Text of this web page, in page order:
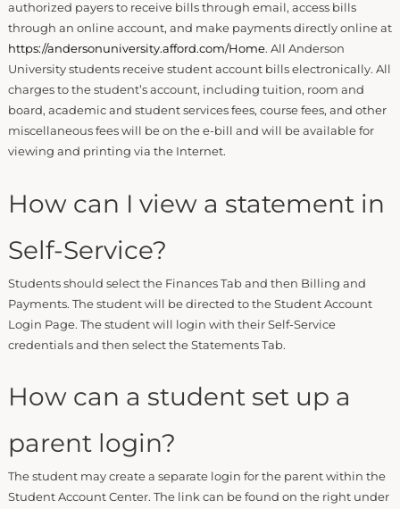
authorized payers to receive bills through email, access bills
through an online account, and make payments directly online at
https://andersonuniversity.afford.com/Home. All Anderson
University students receive student account bills electronically. All
charges to the student’s account, including tuition, room and
board, academic and student services fees, course fees, and other
miscellaneous fees will be on the e-bill and will be available for
viewing and printing via the Internet.
How can I view a statement in
Self-Service?
Students should select the Finances Tab and then Billing and
Payments. The student will be directed to the Student Account
Login Page. The student will login with their Self-Service
credentials and then select the Statements Tab.
How can a student set up a
parent login?
The student may create a separate login for the parent within the
Student Account Center. The link can be found on the right under